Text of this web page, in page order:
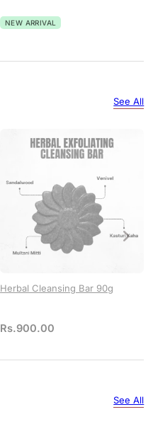
NEW ARRIVAL
See All
Herbal Cleansing Bar 90g
Rs.900.00
See All